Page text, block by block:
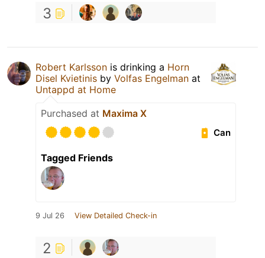
3
Robert Karlsson is drinking a Horn
Disel Kvietinis by Volfas Engelman at
Untappd at Home
Purchased at Maxima X
Can
Tagged Friends
9 Jul 26 View Detailed Check-in
2